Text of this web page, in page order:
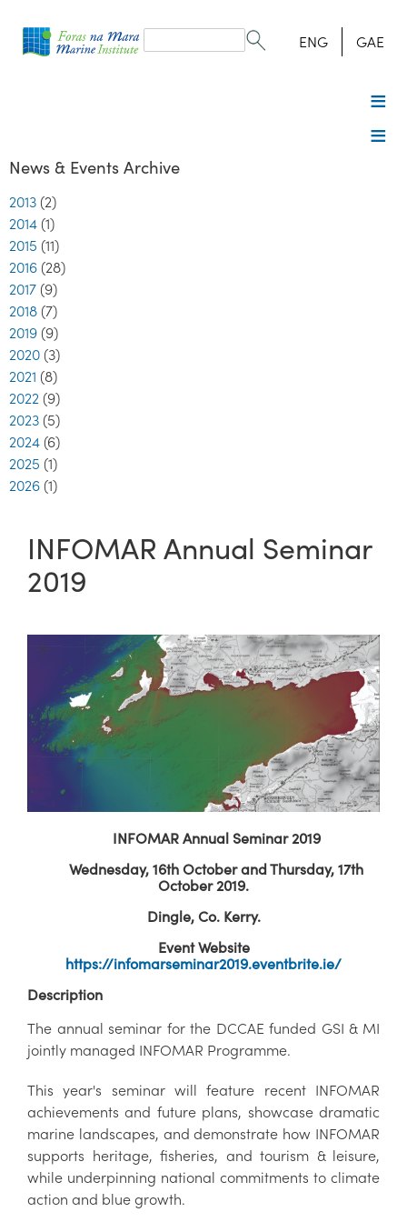
form
Search ENG GAE
News & Events Archive
2013 (2)
2014 (1)
2015 (11)
2016 (28)
2017 (9)
2018 (7)
2019 (9)
2020 (3)
2021 (8)
2022 (9)
2023 (5)
2024 (6)
2025 (1)
2026 (1)
INFOMAR Annual Seminar
2019
INFOMAR Annual Seminar 2019
Wednesday, 16th October and Thursday, 17th
October 2019.
Dingle, Co. Kerry.
Event Website
https://infomarseminar2019.eventbrite.ie/
Description
The annual seminar for the DCCAE funded GSI & MI
jointly managed INFOMAR Programme.
This year's seminar will feature recent INFOMAR
achievements and future plans, showcase dramatic
marine landscapes, and demonstrate how INFOMAR
supports heritage, fisheries, and tourism & leisure,
while underpinning national commitments to climate
action and blue growth.